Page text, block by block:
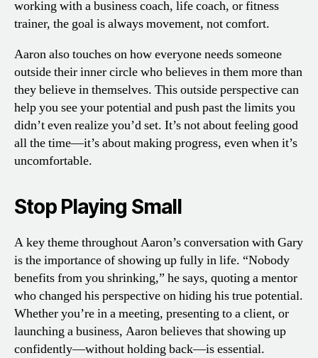
working with a business coach, life coach, or fitness
trainer, the goal is always movement, not comfort.
Aaron also touches on how everyone needs someone
outside their inner circle who believes in them more than
they believe in themselves. This outside perspective can
help you see your potential and push past the limits you
didn’t even realize you’d set. It’s not about feeling good
all the time—it’s about making progress, even when it’s
uncomfortable.
Stop Playing Small
A key theme throughout Aaron’s conversation with Gary
is the importance of showing up fully in life. “Nobody
benefits from you shrinking,” he says, quoting a mentor
who changed his perspective on hiding his true potential.
Whether you’re in a meeting, presenting to a client, or
launching a business, Aaron believes that showing up
confidently—without holding back—is essential.